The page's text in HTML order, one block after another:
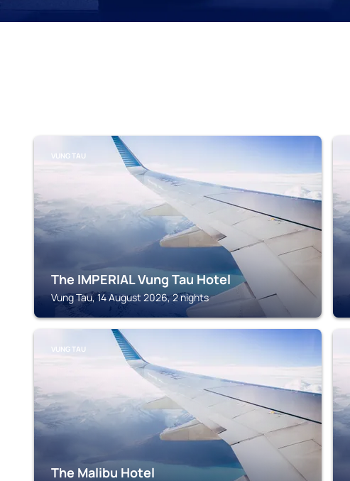
VUNG TAU
The IMPERIAL Vung Tau Hotel
Vung Tau, 14 August 2026, 2 nights
VUNG TAU
The Malibu Hotel